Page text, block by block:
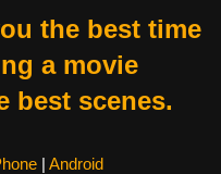
the best time
a movie
best scenes.
| Android